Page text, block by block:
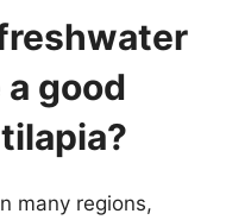
good
many regions,